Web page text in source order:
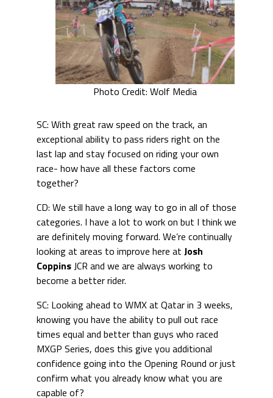
Photo Credit: Wolf Media
SC: With great raw speed on the track, an
exceptional ability to pass riders right on the
last lap and stay focused on riding your own
race- how have all these factors come
together?
CD: We still have a long way to go in all of those
categories. I have a lot to work on but I think we
are definitely moving forward. We’re continually
looking at areas to improve here at Josh
Coppins JCR and we are always working to
become a better rider.
SC: Looking ahead to WMX at Qatar in 3 weeks,
knowing you have the ability to pull out race
times equal and better than guys who raced
MXGP Series, does this give you additional
confidence going into the Opening Round or just
confirm what you already know what you are
capable of?